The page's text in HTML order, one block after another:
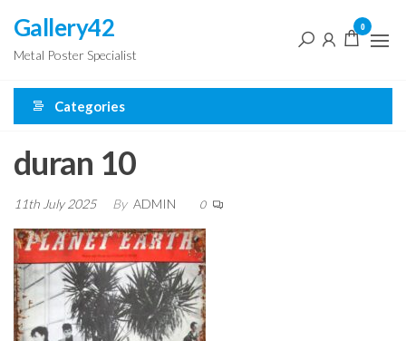
the
content
Gallery42
Metal Poster Specialist
0
Categories
duran 10
11th July 2025 By ADMIN 0